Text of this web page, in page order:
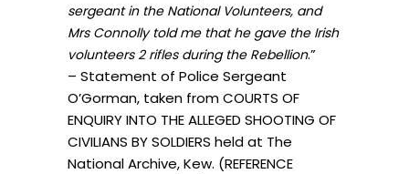
sergeant in the National Volunteers, and
Mrs Connolly told me that he gave the Irish
volunteers 2 rifles during the Rebellion.”
– Statement of Police Sergeant
O’Gorman, taken from COURTS OF
ENQUIRY INTO THE ALLEGED SHOOTING OF
CIVILIANS BY SOLDIERS held at The
National Archive, Kew. (REFERENCE